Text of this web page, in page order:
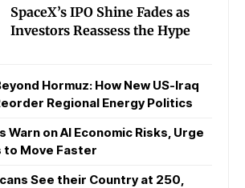
SpaceX’s IPO Shine Fades as
Investors Reassess the Hype
Hormuz: How New US-Iraq
Regional Energy Politics
Warn on AI Economic Risks, Urge
to Move Faster
See their Country at 250,